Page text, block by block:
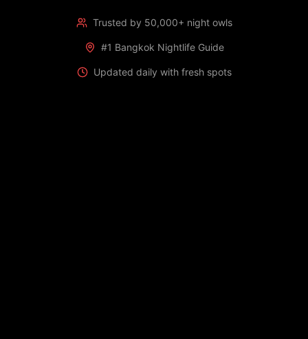
Trusted by 50,000+ night owls
#1 Bangkok Nightlife Guide
Updated daily with fresh spots